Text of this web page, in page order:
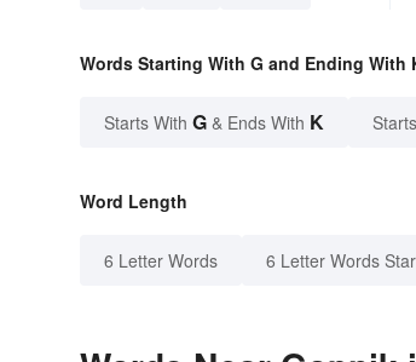
Words Starting With G and Ending With
Starts With G & Ends With K
Word Length
6 Letter Words 6 Letter Words